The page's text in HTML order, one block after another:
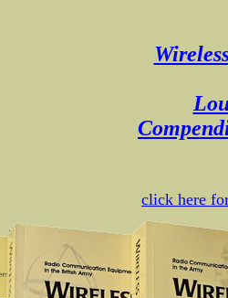
click here